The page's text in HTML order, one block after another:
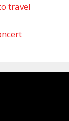
travel